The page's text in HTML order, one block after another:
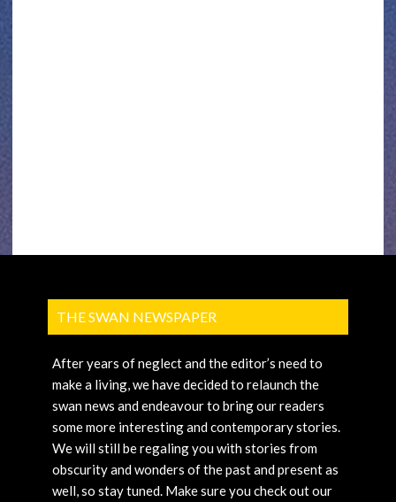
THE SWAN NEWSPAPER
After years of neglect and the editor’s need to
make a living, we have decided to relaunch the
swan news and endeavour to bring our readers
some more interesting and contemporary stories.
We will still be regaling you with stories from
obscurity and wonders of the past and present as
well, so stay tuned. Make sure you check out our